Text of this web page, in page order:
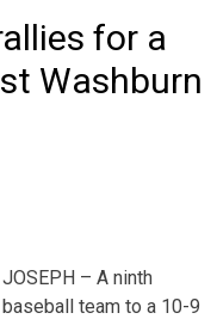
for a
Washburn
JOSEPH – A ninth
team to a 10-9